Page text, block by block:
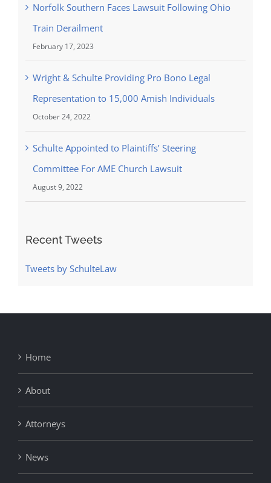
Norfolk Southern Faces Lawsuit Following Ohio
Train Derailment
February 17, 2023
Wright & Schulte Providing Pro Bono Legal
Representation to 15,000 Amish Individuals
October 24, 2022
Schulte Appointed to Plaintiffs’ Steering
Committee For AME Church Lawsuit
August 9, 2022
Recent Tweets
Tweets by SchulteLaw
Home
About
Attorneys
News